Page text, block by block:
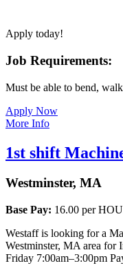
Apply today!
Job Requirements:
Must be able to bend,
Apply Now
More Info
1st shift
Westminster, MA
Base Pay: 16.00 per
Westaff is looking for a
Westminster, MA area for
Friday 7:00am–3:00pm